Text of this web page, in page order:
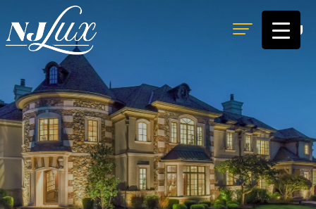
MENU